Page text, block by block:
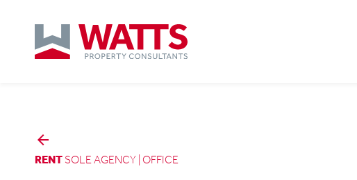
arrow_backward
RENT SOLE AGENCY | OFFICE